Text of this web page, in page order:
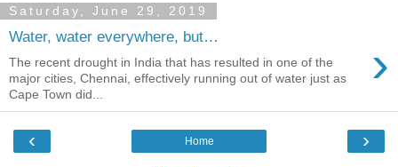
Saturday, June 29, 2019
Water, water everywhere, but… ›
The recent drought in India that has resulted in one of the
major cities, Chennai, effectively running out of water just as
Cape Town did...
‹ ›
Home